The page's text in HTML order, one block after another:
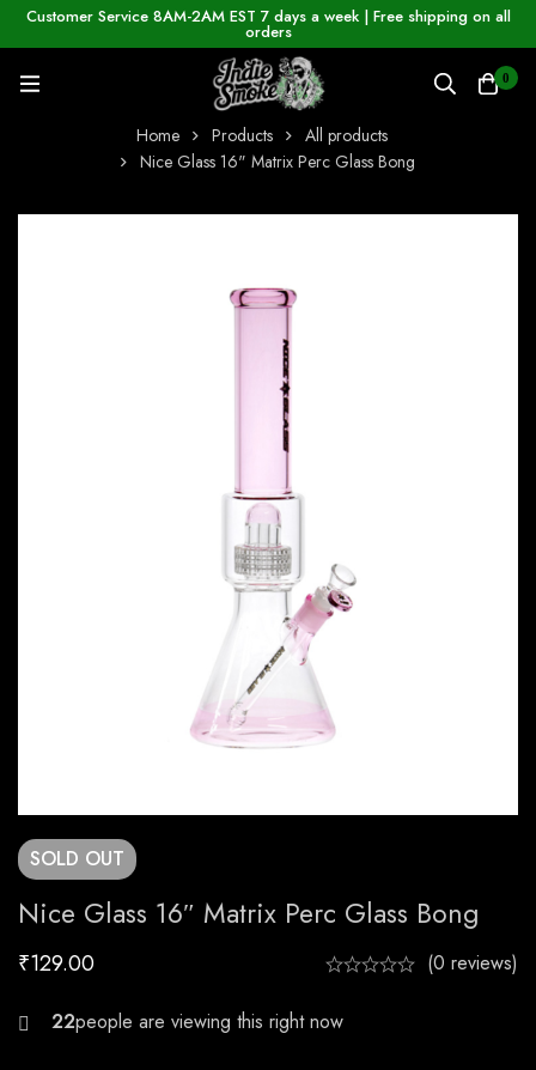
Customer Service 8AM-2AM EST 7 days a week | Free shipping on all
orders
0
Home Products
All products
Nice Glass 16" Matrix Perc Glass Bong
SOLD OUT
Nice Glass 16″ Matrix Perc Glass Bong
₹129.00 (0 reviews)
21